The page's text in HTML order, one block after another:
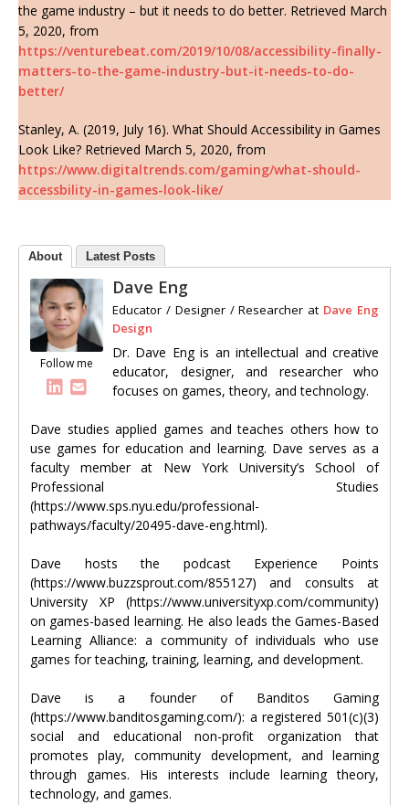
the game industry – but it needs to do better. Retrieved March
5, 2020, from
https://venturebeat.com/2019/10/08/accessibility-finally-
matters-to-the-game-industry-but-it-needs-to-do-
better/
Stanley, A. (2019, July 16). What Should Accessibility in Games
Look Like? Retrieved March 5, 2020, from
https://www.digitaltrends.com/gaming/what-should-
accessbility-in-games-look-like/
About Latest Posts
Follow me
Dave Eng
Educator / Designer / Researcher at Dave Eng
Design
Dr. Dave Eng is an intellectual and creative
educator, designer, and researcher who
focuses on games, theory, and technology.
Dave studies applied games and teaches others how to
use games for education and learning. Dave serves as a
faculty member at New York University’s School of
Professional Studies
(https://www.sps.nyu.edu/professional-
pathways/faculty/20495-dave-eng.html).
Dave hosts the podcast Experience Points
(https://www.buzzsprout.com/855127) and consults at
University XP (https://www.universityxp.com/community)
on games-based learning. He also leads the Games-Based
Learning Alliance: a community of individuals who use
games for teaching, training, learning, and development.
Dave is a founder of Banditos Gaming
(https://www.banditosgaming.com/): a registered 501(c)(3)
social and educational non-profit organization that
promotes play, community development, and learning
through games. His interests include learning theory,
technology, and games.